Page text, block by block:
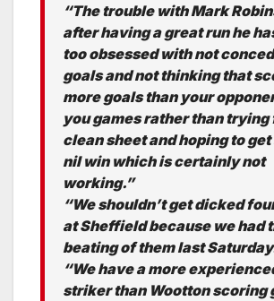
“The trouble with Mark
after having a great run he
too obsessed with not
goals and not thinking that
more goals than your
you games rather than trying
clean sheet and hoping to get
nil win which is certainly not
working.”
“We shouldn’t get dicked
at Sheffield because we had
beating of them last
“We have a more
striker than Wootton scoring